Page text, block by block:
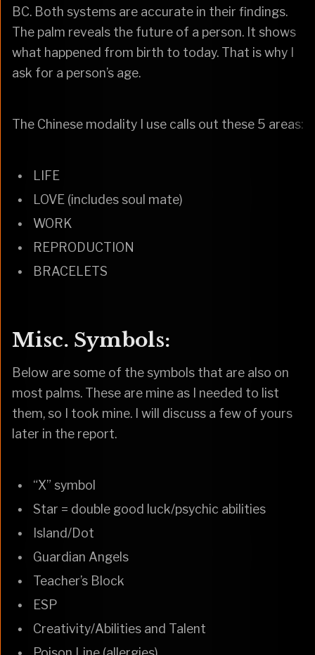
BC. Both systems are accurate in their findings.
The palm reveals the future of a person. It shows
what happened from birth to today. That is why I
ask for a person’s age.
The Chinese modality I use calls out these 5 areas:
LIFE
LOVE (includes soul mate)
WORK
REPRODUCTION
BRACELETS
Misc. Symbols:
Below are some of the symbols that are also on
most palms. These are mine as I needed to list
them, so I took mine. I will discuss a few of yours
later in the report.
“X” symbol
Star = double good luck/psychic abilities
Island/Dot
Guardian Angels
Teacher’s Block
ESP
Creativity/Abilities and Talent